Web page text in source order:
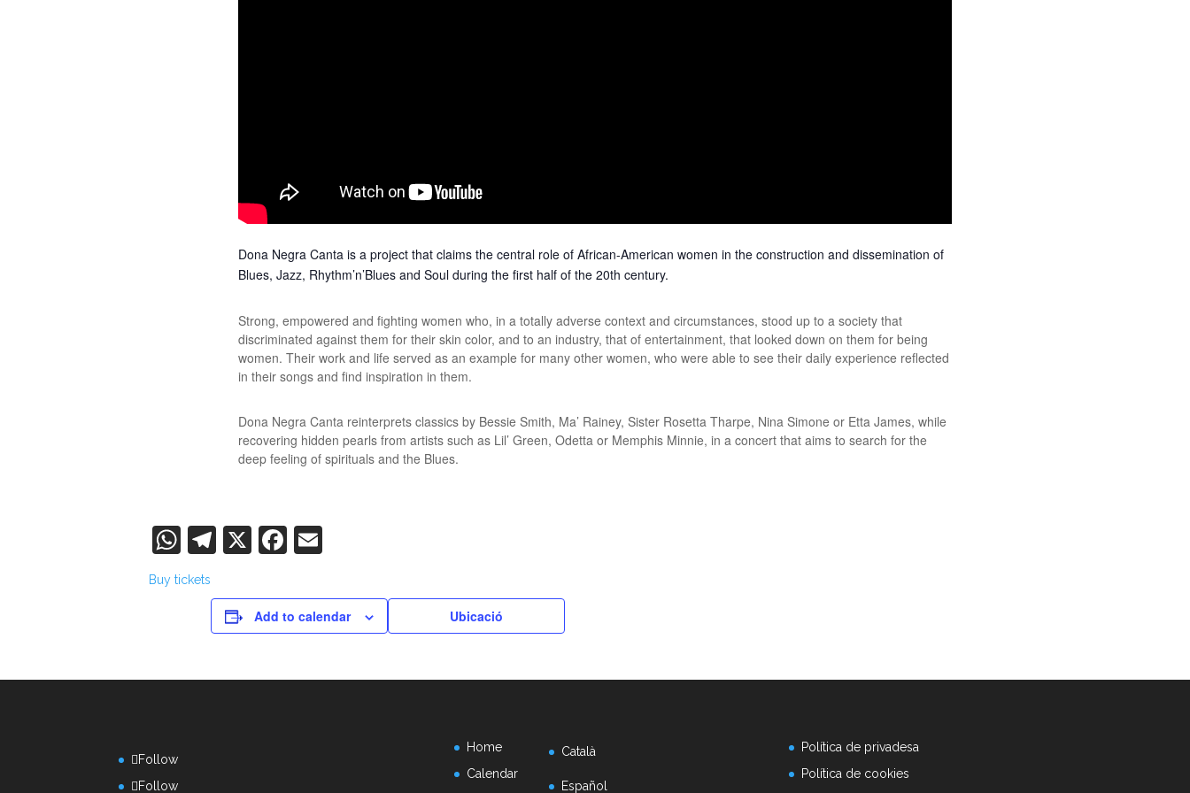
Dona Negra Canta is a project that claims the central role of African-American women in the construction and dissemination of
Blues, Jazz, Rhythm’n’Blues and Soul during the first half of the 20th century.
Strong, empowered and fighting women who, in a totally adverse context and circumstances, stood up to a society that
discriminated against them for their skin color, and to an industry, that of entertainment, that looked down on them for being
women. Their work and life served as an example for many other women, who were able to see their daily experience reflected
in their songs and find inspiration in them.
Dona Negra Canta reinterprets classics by Bessie Smith, Ma’ Rainey, Sister Rosetta Tharpe, Nina Simone or Etta James, while
recovering hidden pearls from artists such as Lil’ Green, Odetta or Memphis Minnie, in a concert that aims to search for the
deep feeling of spirituals and the Blues.
WhatsApp
Telegram
X Facebook
Buy tickets
Add to calendar Ubicació
Follow
Follow
Home
Calendar
Català
Español
Política de privadesa
Política de cookies